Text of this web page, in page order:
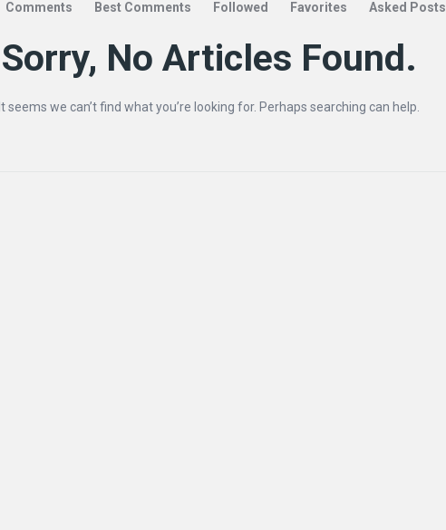
Comments Best Comments Followed Favorites Asked Posts
Sorry, No Articles Found.
It seems we can’t find what you’re looking for. Perhaps searching can help.